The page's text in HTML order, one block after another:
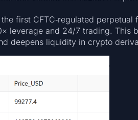
first CFTC‑regulated perpetual
leverage and 24/7 trading. This
deepens liquidity in crypto